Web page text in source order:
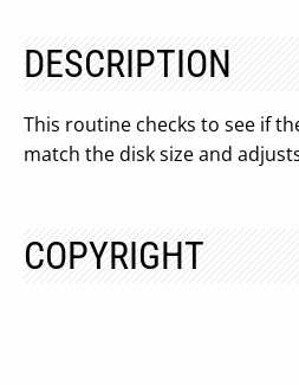
DESCRIPTION
This routine checks to see if
match the disk size and
COPYRIGHT